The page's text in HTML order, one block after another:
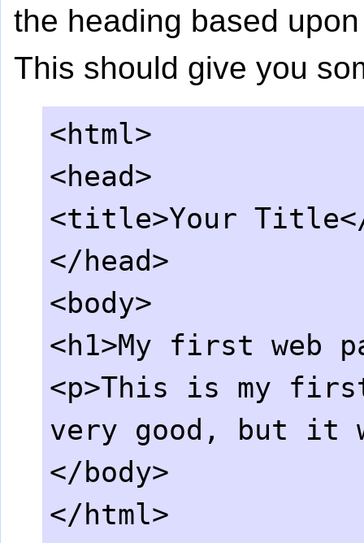
the heading based
This should give you
<html>
<head>
<title>Your
</head>
<body>
<h1>My first web
<p>This is my
very good, but it
</body>
</html>